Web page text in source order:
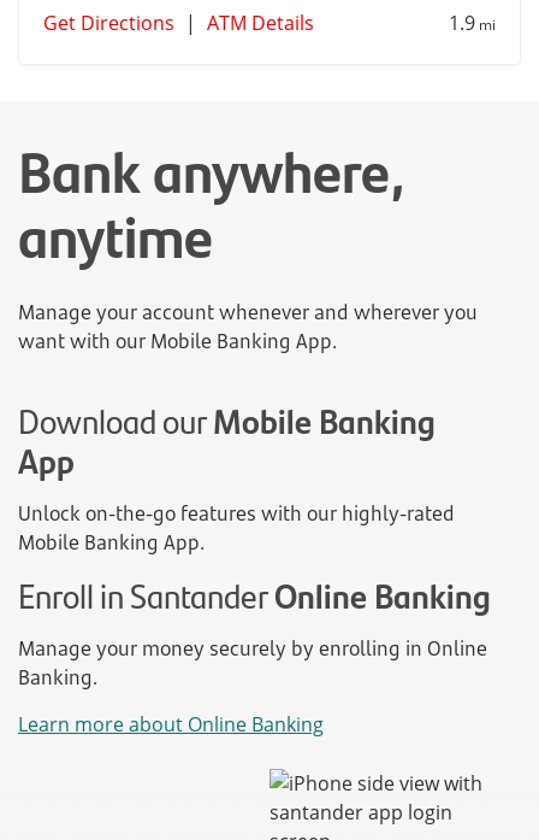
Get Directions | ATM Details 1.9 mi
Bank anywhere,
anytime
Manage your account whenever and wherever you
want with our Mobile Banking App.
Download ourMobile Banking
App
Unlock on-the-go features with our highly-rated
Mobile Banking App.
Enroll in SantanderOnline Banking
Manage your money securely by enrolling in Online
Banking.
Learn more about Online Banking